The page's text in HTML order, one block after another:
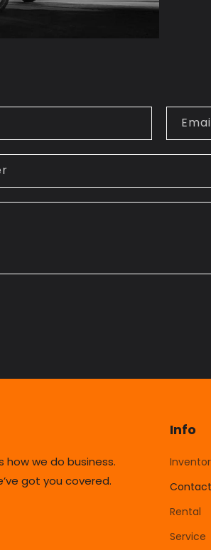
how we do business.
got you covered.
Info
Contact
Rental
Service